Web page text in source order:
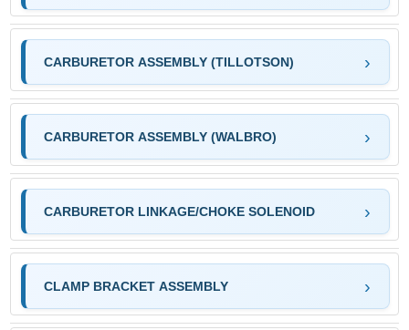
CARBURETOR ASSEMBLY (TILLOTSON)
CARBURETOR ASSEMBLY (WALBRO)
CARBURETOR LINKAGE/CHOKE SOLENOID
CLAMP BRACKET ASSEMBLY